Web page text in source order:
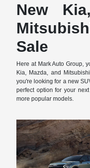
New
Sale
Here at Mark Auto Group,
Kia, Mazda, and
you're looking for a new
perfect option for your
more popular models.